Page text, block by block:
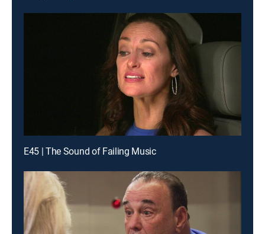
E45 | The Sound of Failing Music